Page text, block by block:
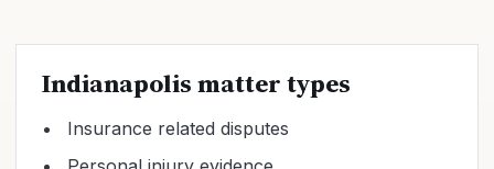
Indianapolis matter types
Insurance related disputes